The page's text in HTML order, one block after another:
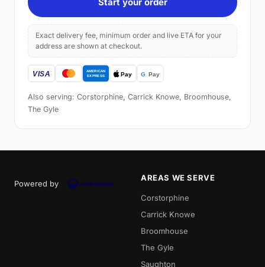
Exact delivery fee, minimum order and live ETA for your
address are shown at checkout.
Also serving: Corstorphine, Carrick Knowe, Broomhouse,
The Gyle
Powered by
AREAS WE SERVE
Corstorphine
Carrick Knowe
Broomhouse
The Gyle
Saughton